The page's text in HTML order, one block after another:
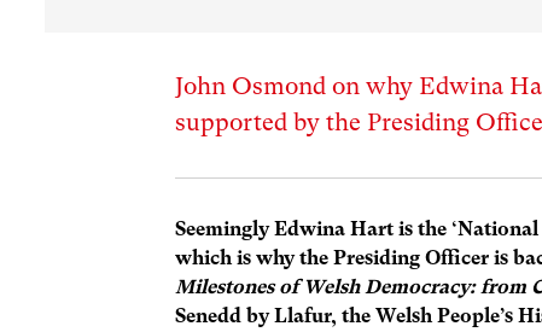
John Osmond on why Edwina
supported by the Presiding
Seemingly Edwina Hart is the
which is why the Presiding Officer is
Milestones of Welsh Democracy: from
Senedd by Llafur, the Welsh People’s